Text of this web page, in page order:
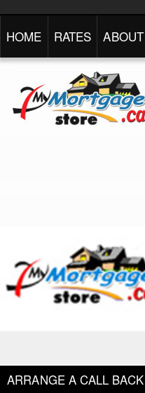
HOME RATES ABOUT
ARRANGE A CALL BACK